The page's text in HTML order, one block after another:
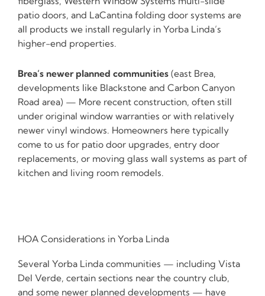
patio doors, and LaCantina folding door systems are
all products we install regularly in Yorba Linda’s
higher-end properties.
Brea’s newer planned communities (east Brea,
developments like Blackstone and Carbon Canyon
Road area) — More recent construction, often still
under original window warranties or with relatively
newer vinyl windows. Homeowners here typically
come to us for patio door upgrades, entry door
replacements, or moving glass wall systems as part of
kitchen and living room remodels.
HOA Considerations in Yorba Linda
Several Yorba Linda communities — including Vista
Del Verde, certain sections near the country club,
and some newer planned developments — have